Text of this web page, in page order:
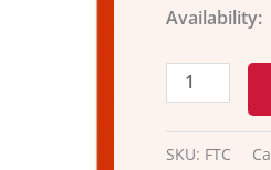
Availability:
SKU: FTC